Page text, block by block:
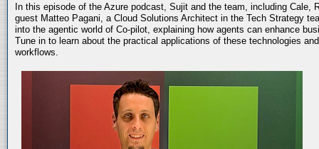
In this episode of the Azure podcast, Sujit and the team, including Cale,
guest Matteo Pagani, a Cloud Solutions Architect in the Tech Strategy
into the agentic world of Co-pilot, explaining how agents can enhance
Tune in to learn about the practical applications of these technologies
workflows.